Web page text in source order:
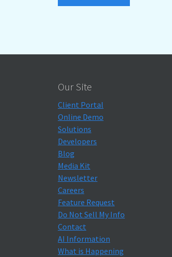
Our Site
Client Portal
Online Demo
Solutions
Developers
Blog
Media Kit
Newsletter
Careers
Feature Request
Do Not Sell My Info
Contact
AI Information
What is Happening